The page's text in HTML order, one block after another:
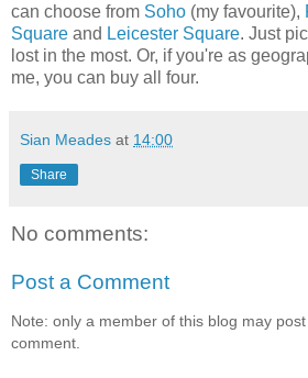
can choose from Soho (my favourite),
Square and Leicester Square. Just
lost in the most. Or, if you're as
me, you can buy all four.
Sian Meades at 14:00
Share
No comments:
Post a Comment
Note: only a member of this blog may post
comment.